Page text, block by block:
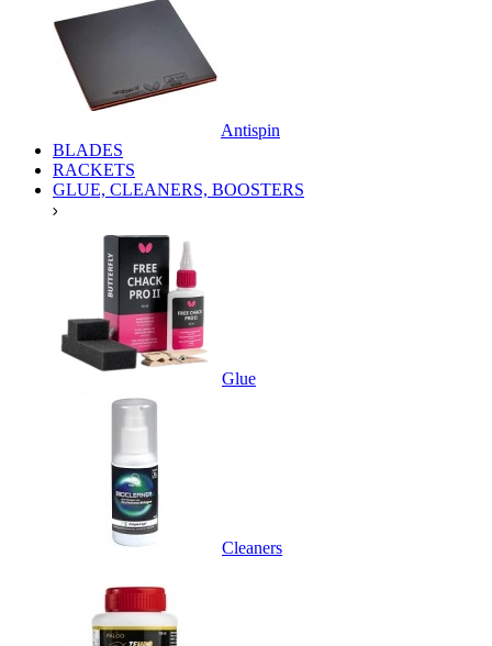
Antispin
BLADES
RACKETS
GLUE, CLEANERS, BOOSTERS
Glue
Cleaners